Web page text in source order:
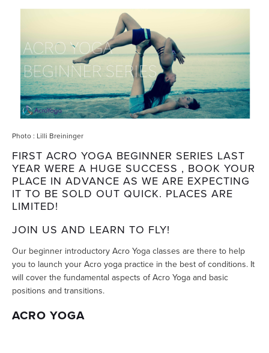
Photo : Lilli Breininger
FIRST ACRO YOGA BEGINNER SERIES LAST
YEAR WERE A HUGE SUCCESS , BOOK YOUR
PLACE IN ADVANCE AS WE ARE EXPECTING
IT TO BE SOLD OUT QUICK. PLACES ARE
LIMITED!
JOIN US AND LEARN TO FLY!
Our beginner introductory Acro Yoga classes are there to help
you to launch your Acro yoga practice in the best of conditions. It
will cover the fundamental aspects of Acro Yoga and basic
positions and transitions.
ACRO YOGA